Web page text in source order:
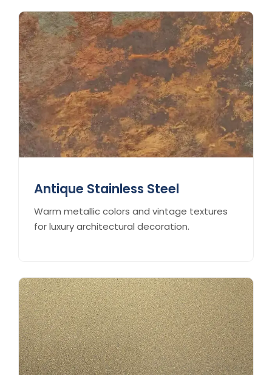
Antique Stainless Steel
Warm metallic colors and vintage textures
for luxury architectural decoration.